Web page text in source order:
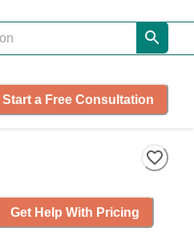
Start a Free Consultation
Get Help With Pricing